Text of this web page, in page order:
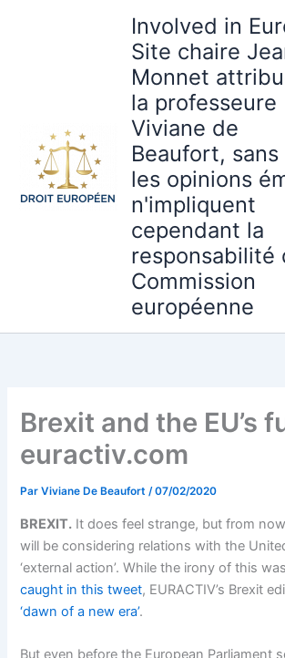
Involved in
Site chaire
Monnet
la professeure
Viviane de
Beaufort, sans
les opinions
n'impliquent
cependant la
responsabilité
Commission
européenne
Brexit and the EU’s
euractiv.com
ParViviane De Beaufort/07/02/2020
BREXIT. It does feel strange, but from
will be considering relations with the
‘external action’. While the irony of this was
caught in this tweet, EURACTIV’s Brexit
‘dawn of a new era’.
But even before the European Parliament